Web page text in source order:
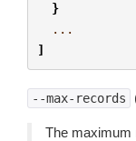
}
...
]
--max-records
The maximum